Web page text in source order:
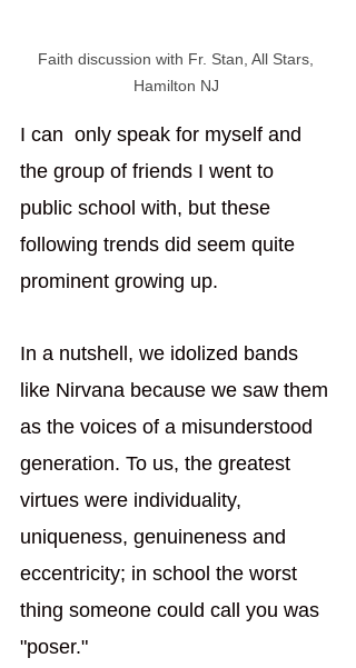
Faith discussion with Fr. Stan, All Stars,
Hamilton NJ
I can  only speak for myself and
the group of friends I went to
public school with, but these
following trends did seem quite
prominent growing up.
In a nutshell, we idolized bands
like Nirvana because we saw them
as the voices of a misunderstood
generation. To us, the greatest
virtues were individuality,
uniqueness, genuineness and
eccentricity; in school the worst
thing someone could call you was
"poser."